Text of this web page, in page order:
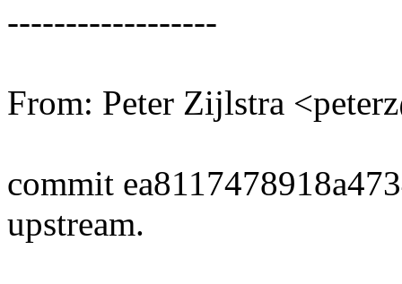
------------------
From: Peter Zijlstra
commit
upstream.